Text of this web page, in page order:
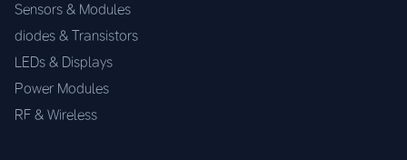
Sensors & Modules
diodes & Transistors
LEDs & Displays
Power Modules
RF & Wireless